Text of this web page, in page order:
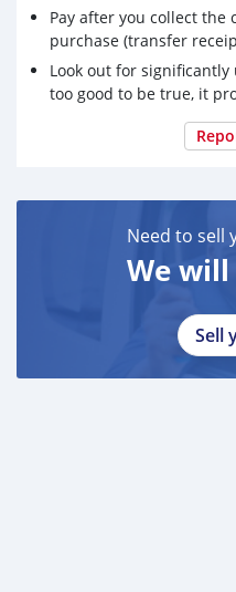
Pay after you collect the
purchase (transfer
Look out for
too good to be true, it
Need to sell
We
Sell